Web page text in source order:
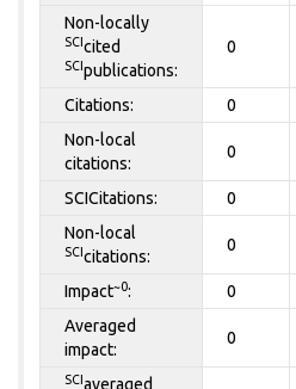
Non-locally
SCIcited
SCIpublications:
0
Citations: 0
Non-local
citations:
0
SCICitations: 0
Non-local
SCIcitations:
0
Impact~0: 0
Averaged
impact:
0
SCIaveraged